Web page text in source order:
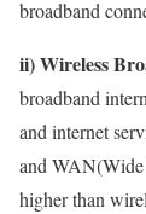
broadband
ii) Wireless
broadband
and internet
and WAN(Wide
higher than